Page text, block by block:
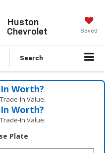
Huston
Chevrolet
Saved
Search
Worth?
Value.
Worth?
Value.
Plate